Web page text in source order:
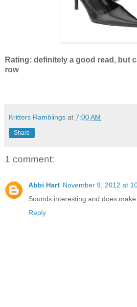
Rating: definitely a good read, but
row
Kritters Ramblings at 7:00 AM
Share
1 comment:
Abbi Hart November 9, 2012 at
Sounds interesting and does
Reply